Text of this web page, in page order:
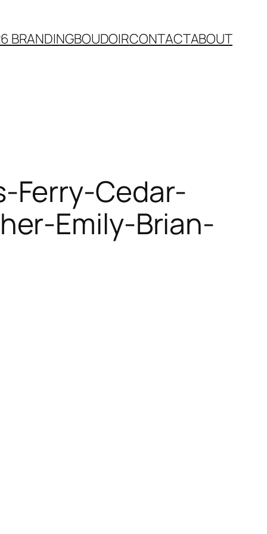
BRANDINGBOUDOIRCONTACTABOUT
Ferry-Cedar-
Emily-Brian-